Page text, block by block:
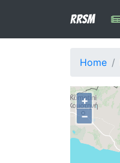
RRSM
Home
+
−